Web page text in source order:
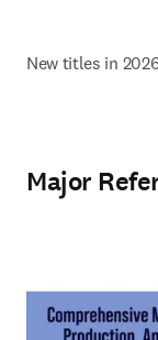
New titles in 2026
Major